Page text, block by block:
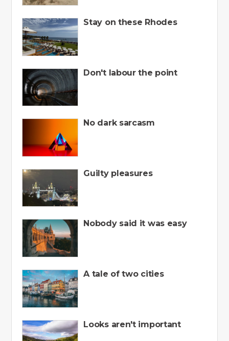
Stay on these Rhodes
Don't labour the point
No dark sarcasm
Guilty pleasures
Nobody said it was easy
A tale of two cities
Looks aren't important